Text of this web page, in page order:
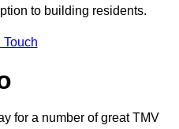
to building residents.
Touch
for a number of great TMV